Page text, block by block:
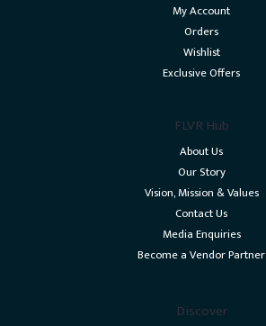
My Account
Orders
Wishlist
Exclusive Offers
FLVR Hub
About Us
Our Story
Vision, Mission & Values
Contact Us
Media Enquiries
Become a Vendor Partner
Discover